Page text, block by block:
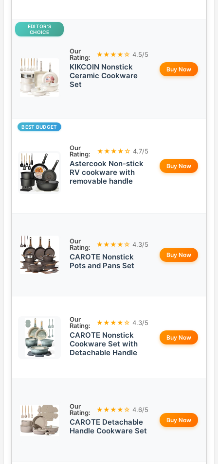
EDITOR’S
CHOICE
Our
Rating:
★★★★☆ 4.5/5
KIKCOIN Nonstick
Ceramic Cookware
Set
Buy Now
BEST BUDGET
Our
Rating:
★★★★☆ 4.7/5
Astercook Non-stick
RV cookware with
removable handle
Buy Now
Our
Rating:
★★★★☆ 4.3/5
CAROTE Nonstick
Pots and Pans Set
Buy Now
Our
Rating:
★★★★☆ 4.3/5
CAROTE Nonstick
Cookware Set with
Detachable Handle
Buy Now
Our
Rating:
★★★★☆ 4.6/5
CAROTE Detachable
Handle Cookware Set
Buy Now